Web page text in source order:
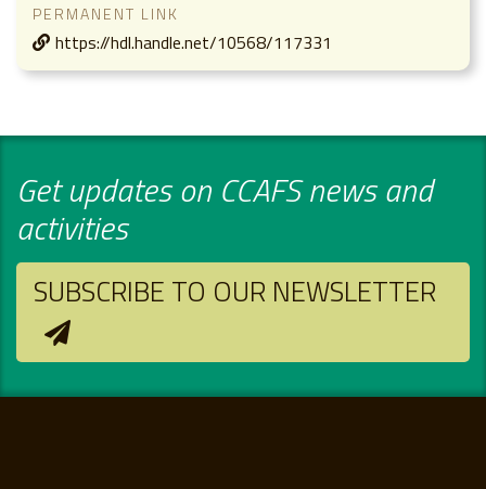
PERMANENT LINK
https://hdl.handle.net/10568/117331
Get updates on CCAFS news and
activities
SUBSCRIBE TO OUR NEWSLETTER